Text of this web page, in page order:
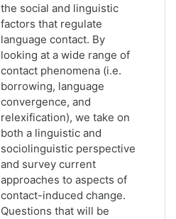
the social and linguistic
factors that regulate
language contact. By
looking at a wide range of
contact phenomena (i.e.
borrowing, language
convergence, and
relexification), we take on
both a linguistic and
sociolinguistic perspective
and survey current
approaches to aspects of
contact-induced change.
Questions that will be